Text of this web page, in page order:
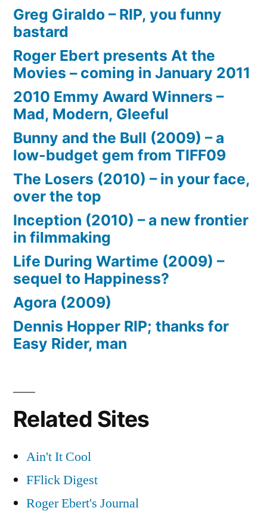
Greg Giraldo – RIP, you funny
bastard
Roger Ebert presents At the
Movies – coming in January 2011
2010 Emmy Award Winners –
Mad, Modern, Gleeful
Bunny and the Bull (2009) – a
low-budget gem from TIFF09
The Losers (2010) – in your face,
over the top
Inception (2010) – a new frontier
in filmmaking
Life During Wartime (2009) –
sequel to Happiness?
Agora (2009)
Dennis Hopper RIP; thanks for
Easy Rider, man
Related Sites
Ain't It Cool
FFlick Digest
Roger Ebert's Journal